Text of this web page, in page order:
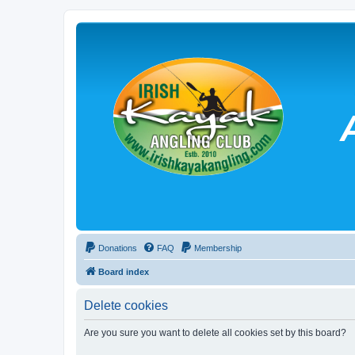
Donations FAQ Membership
Board index
Delete cookies
Are you sure you want to delete all cookies set by this board?